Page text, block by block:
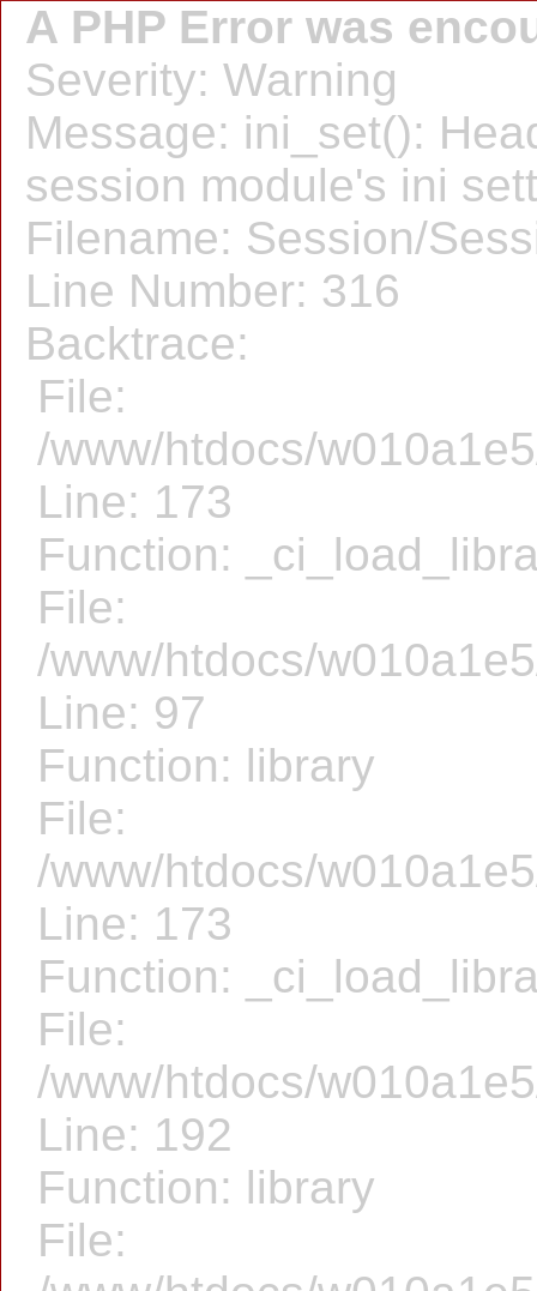
A PHP Error was
Severity: Warning
Message: ini_set():
session module's ini
Filename: Session/
Line Number: 316
Backtrace:
File:
/www/htdocs/
Line: 173
Function:
File:
/www/htdocs/
Line: 97
Function: library
File:
/www/htdocs/
Line: 173
Function:
File:
/www/htdocs/
Line: 192
Function: library
File: